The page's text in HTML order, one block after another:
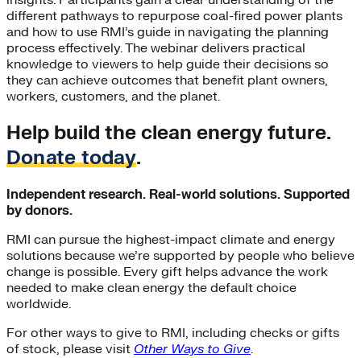
different pathways to repurpose coal-fired power plants
and how to use RMI’s guide in navigating the planning
process effectively. The webinar delivers practical
knowledge to viewers to help guide their decisions so
they can achieve outcomes that benefit plant owners,
workers, customers, and the planet.
Help build the clean energy future.
Donate today.
Independent research. Real-world solutions. Supported
by donors.
RMI can pursue the highest-impact climate and energy
solutions because we’re supported by people who believe
change is possible. Every gift helps advance the work
needed to make clean energy the default choice
worldwide.
For other ways to give to RMI, including checks or gifts
of stock, please visit Other Ways to Give.